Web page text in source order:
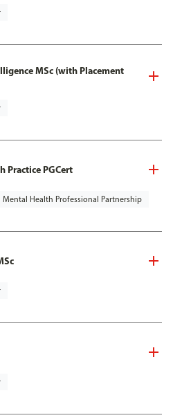
MSc (with Placement
Practice PGCert
Health Professional Partnership